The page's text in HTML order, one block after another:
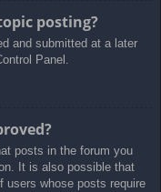
posting?
and submitted at a later
Panel.
posts in the forum you
It is also possible that
users whose posts require